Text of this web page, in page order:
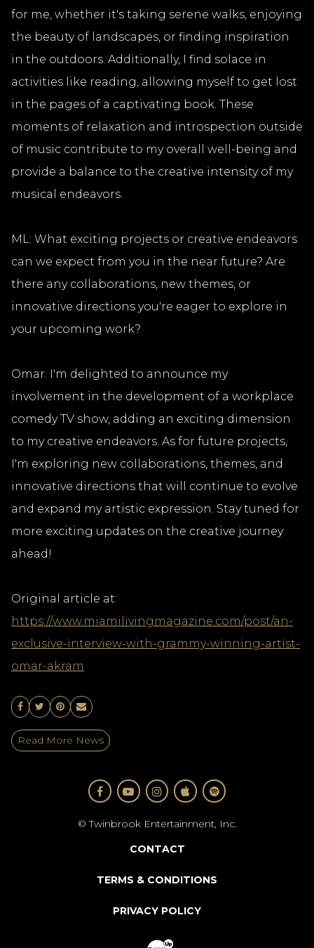
for me, whether it's taking serene walks, enjoying
the beauty of landscapes, or finding inspiration
in the outdoors. Additionally, I find solace in
activities like reading, allowing myself to get lost
in the pages of a captivating book. These
moments of relaxation and introspection outside
of music contribute to my overall well-being and
provide a balance to the creative intensity of my
musical endeavors.
ML: What exciting projects or creative endeavors
can we expect from you in the near future? Are
there any collaborations, new themes, or
innovative directions you're eager to explore in
your upcoming work?
Omar: I'm delighted to announce my
involvement in the development of a workplace
comedy TV show, adding an exciting dimension
to my creative endeavors. As for future projects,
I'm exploring new collaborations, themes, and
innovative directions that will continue to evolve
and expand my artistic expression. Stay tuned for
more exciting updates on the creative journey
ahead!
Original article at:
https://www.miamilivingmagazine.com/post/an-
exclusive-interview-with-grammy-winning-artist-
omar-akram
Share On Facebook
Share On Twitter
Share On Pinterest
Email
Read More News
FACEBOOK
YOUTUBEINSTAGRAM
APPLESPOTIFY
© Twinbrook Entertainment, Inc.
CONTACT
TERMS & CONDITIONS
PRIVACY POLICY